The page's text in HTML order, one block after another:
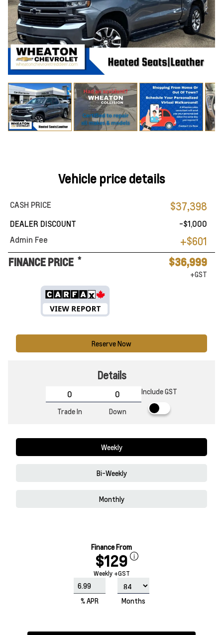
Vehicle price details
CASH PRICE $37,398
DEALER DISCOUNT
-$1,000
Admin Fee
+$601
FINANCE PRICE * $36,999
+GST
Reserve Now
Details
Trade In Down
Include GST
Weekly
Bi-Weekly
Monthly
Finance From
$129
Weekly +GST
% APR Months